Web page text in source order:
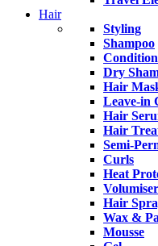
Hair
Styling
Shampoo
Dry
Hair
Leave-in
Hair
Hair
Semi-
Curls
Heat
Hair
Wax &
Mousse